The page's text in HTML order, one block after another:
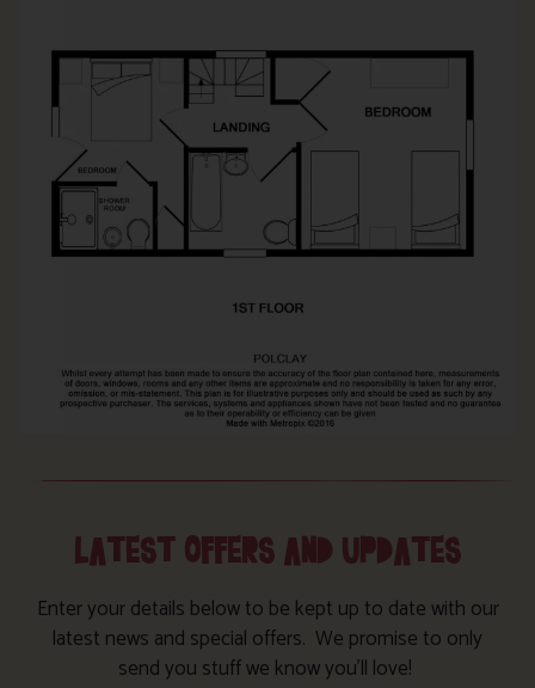
LATEST OFFERS AND UPDATES
Enter your details below to be kept up to date with our
latest news and special offers. We promise to only
send you stuff we know you’ll love!